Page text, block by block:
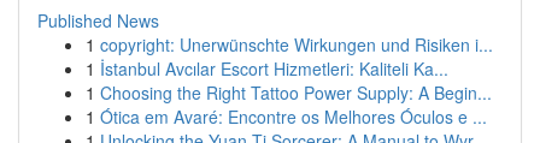
Published News
1 copyright: Unerwünschte Wirkungen und Risiken i...
1 İstanbul Avcılar Escort Hizmetleri: Kaliteli Ka...
1 Choosing the Right Tattoo Power Supply: A Begin...
1 Ótica em Avaré: Encontre os Melhores Óculos e ...